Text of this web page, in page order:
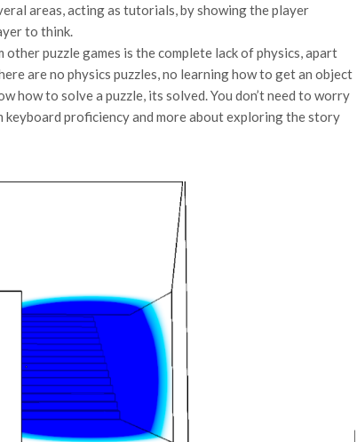
areas, acting as tutorials, by showing the player
to think.
other puzzle games is the complete lack of physics, apart
are no physics puzzles, no learning how to get an object
how to solve a puzzle, its solved. You don’t need to worry
proficiency and more about exploring the story